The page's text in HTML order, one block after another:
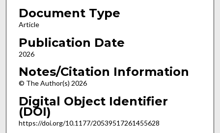
Document Type
Article
Publication Date
2026
Notes/Citation Information
© The Author(s) 2026
Digital Object Identifier
(DOI)
https://doi.org/10.1177/20539517261455628